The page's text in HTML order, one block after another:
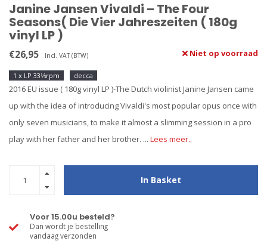
Janine Jansen Vivaldi ‎– The Four
Seasons( Die Vier Jahreszeiten ( 180g
vinyl LP )
€26,95 Incl. VAT (BTW) Niet op voorraad
1 x LP 33⅓rpm decca
2016 EU issue ( 180g vinyl LP )-The Dutch violinist Janine Jansen came
up with the idea of introducing Vivaldi's most popular opus once with
only seven musicians, to make it almost a slimming session in a pro
play with her father and her brother. ... Lees meer..
In Basket
Voor 15.00u besteld?
Dan wordt je bestelling
vandaag verzonden